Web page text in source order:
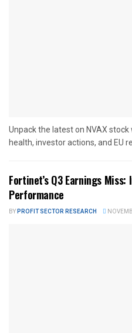
Unpack the latest on NVAX
health, investor actions, and EU
Fortinet’s Q3 Earnings
Performance
BYPROFIT SECTOR RESEARCH